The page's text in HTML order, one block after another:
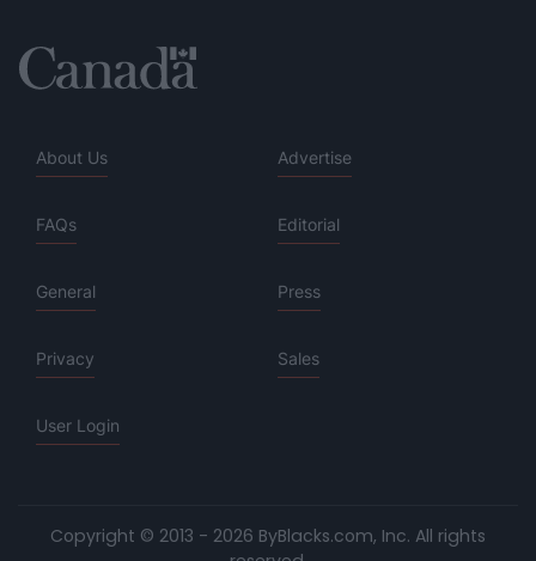
About Us Advertise
FAQs Editorial
General Press
Privacy Sales
User Login
Copyright © 2013 - 2026 ByBlacks.com, Inc. All rights